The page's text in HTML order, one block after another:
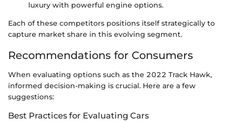
luxury with powerful engine options.
Each of these competitors positions itself strategically to
capture market share in this evolving segment.
Recommendations for Consumers
When evaluating options such as the 2022 Track Hawk,
informed decision-making is crucial. Here are a few
suggestions:
Best Practices for Evaluating Cars